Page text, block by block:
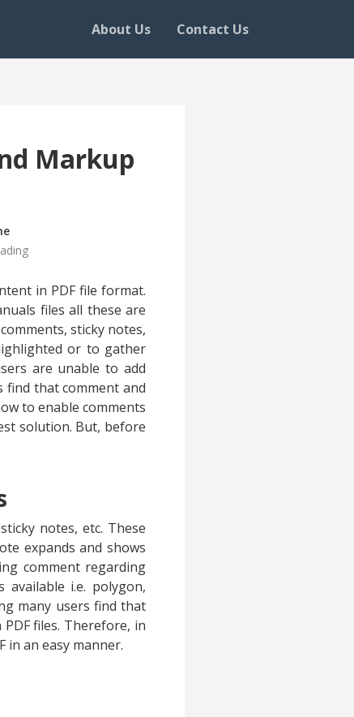
About Us Contact Us
Markup
in PDF file format.
files all these are
sticky notes,
or to gather
are unable to add
find that comment and
to enable comments
solution. But, before
notes, etc. These
expands and shows
comment regarding
i.e. polygon,
many users find that
files. Therefore, in
in an easy manner.